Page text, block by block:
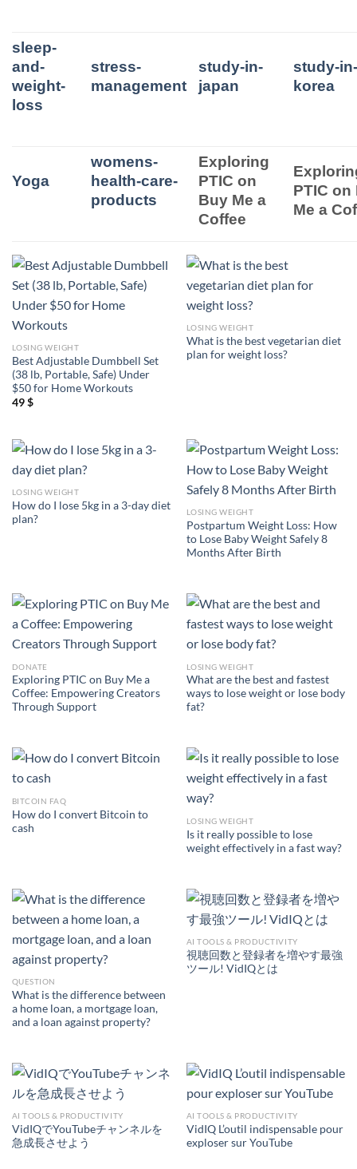
sleep-
and-
weight-
loss
stress-
management
study-in-
japan
study-
korea
Yoga
womens-
health-care-
products
Exploring
PTIC on
Buy Me a
Coffee
PTIC on
Me a
LOSING WEIGHT
Best Adjustable Dumbbell Set
(38 lb, Portable, Safe) Under
$50 for Home Workouts
49$
LOSING WEIGHT
What is the best vegetarian diet
plan for weight loss?
LOSING WEIGHT
How do I lose 5kg in a 3-day diet
plan?
LOSING WEIGHT
Postpartum Weight Loss: How
to Lose Baby Weight Safely 8
Months After Birth
DONATE
Exploring PTIC on Buy Me a
Coffee: Empowering Creators
Through Support
LOSING WEIGHT
What are the best and fastest
ways to lose weight or lose body
fat?
BITCOIN FAQ
How do I convert Bitcoin to
cash
LOSING WEIGHT
Is it really possible to lose
weight effectively in a fast way?
QUESTION
What is the difference between
a home loan, a mortgage loan,
and a loan against property?
AI TOOLS & PRODUCTIVITY
視聴回数と登録者を増やす最強
ツール! VidIQとは
AI TOOLS & PRODUCTIVITY
VidIQでYouTubeチャンネルを
急成長させよう
AI TOOLS & PRODUCTIVITY
VidIQ L’outil indispensable pour
exploser sur YouTube